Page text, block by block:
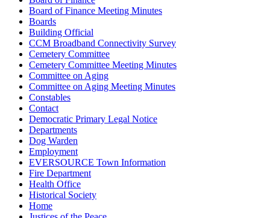
Board of Finance Meeting Minutes
Boards
Building Official
CCM Broadband Connectivity Survey
Cemetery Committee
Cemetery Committee Meeting Minutes
Committee on Aging
Committee on Aging Meeting Minutes
Constables
Contact
Democratic Primary Legal Notice
Departments
Dog Warden
Employment
EVERSOURCE Town Information
Fire Department
Health Office
Historical Society
Home